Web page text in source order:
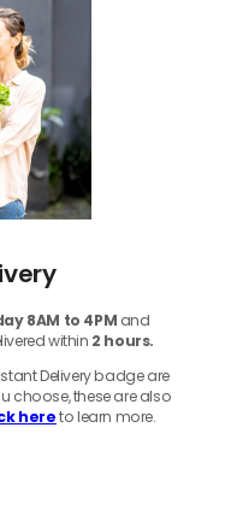
8AM to 4PM and
within 2 hours.
Delivery badge are
choose, these are also
hereto learn more.